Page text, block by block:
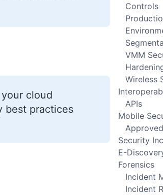
cloud
best practices
Controls
VMM
Wireless
APIs
Mobile
Security
E-
Forensics
Incident
Incident